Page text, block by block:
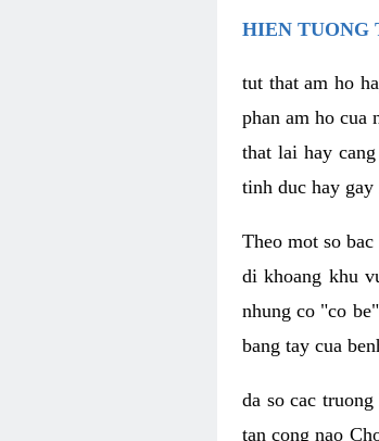
HIEN TUONG
tut that am ho
phan am ho cua
that lai hay
tinh duc hay gay
Theo mot so
di khoang khu
nhung co "co
bang tay cua
da so cac
tan cong nao